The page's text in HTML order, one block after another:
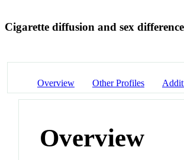
Cigarette diffusion and sex
Overview Other Profiles
Overview